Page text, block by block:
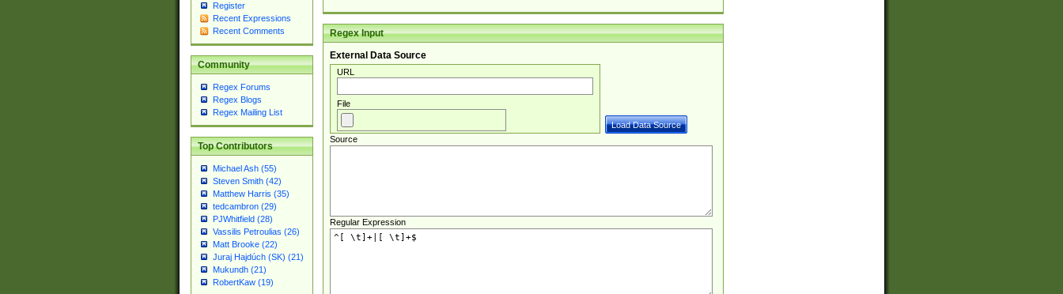
Register
Recent Expressions
Recent Comments
Community
Regex Forums
Regex Blogs
Regex Mailing List
Top Contributors
Michael Ash (55)
Steven Smith (42)
Matthew Harris (35)
tedcambron (29)
PJWhitfield (28)
Vassilis Petroulias (26)
Matt Brooke (22)
Juraj Hajdúch (SK) (21)
Mukundh (21)
RobertKaw (19)
Regex Input
External Data Source
URL
File
Source
Regular Expression